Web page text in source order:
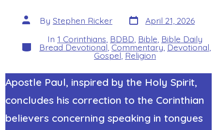
Post
author
By Stephen Ricker Post
date
April 21, 2026
Categories
In 1 Corinthians BDBD Bible Bible Daily
Bread Devotional Commentary Devotional
Gospel Religion
Apostle Paul, inspired by the Holy Spirit,
concludes his correction to the Corinthian
believers concerning speaking in tongues